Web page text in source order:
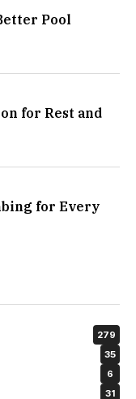
Pool
for Rest and
for Every
279
35
6
31